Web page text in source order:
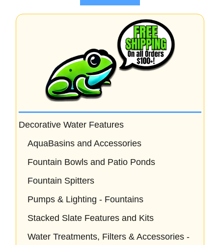
o
f
Decorative Water Features
AquaBasins and Accessories
Fountain Bowls and Patio Ponds
Fountain Spitters
Pumps & Lighting - Fountains
Stacked Slate Features and Kits
Water Treatments, Filters & Accessories -